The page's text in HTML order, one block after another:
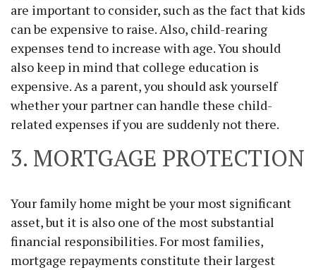
are important to consider, such as the fact that kids
can be expensive to raise. Also, child-rearing
expenses tend to increase with age. You should
also keep in mind that college education is
expensive. As a parent, you should ask yourself
whether your partner can handle these child-
related expenses if you are suddenly not there.
3. MORTGAGE PROTECTION
Your family home might be your most significant
asset, but it is also one of the most substantial
financial responsibilities. For most families,
mortgage repayments constitute their largest